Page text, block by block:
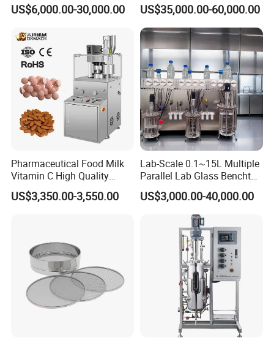
US$6,000.00-30,000.00 US$35,000.00-60,000.00
Pharmaceutical Food Milk
Vitamin C High Quality
Rotary Pill Tablet Press
Machine
US$3,350.00-3,550.00
Lab-Scale 0.1~15L Multiple
Parallel Lab Glass Benchtop
Bioreactor Fermenter for
Cho/Bhk/293t
US$3,000.00-40,000.00